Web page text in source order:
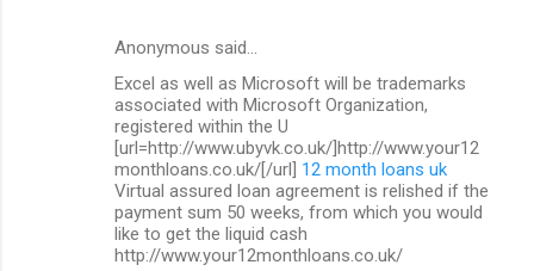
Anonymous said…
Excel as well as Microsoft will be trademarks
associated with Microsoft Organization,
registered within the U
[url=http://www.ubyvk.co.uk/]http://www.your12
monthloans.co.uk/[/url] 12 month loans uk
Virtual assured loan agreement is relished if the
payment sum 50 weeks, from which you would
like to get the liquid cash
http://www.your12monthloans.co.uk/